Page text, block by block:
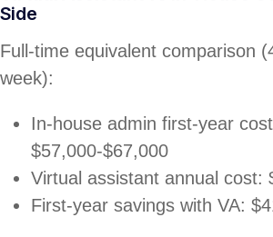
Side
Full-time equivalent comparison
week):
In-house admin first-year
$57,000-$67,000
Virtual assistant annual cost:
First-year savings with VA: